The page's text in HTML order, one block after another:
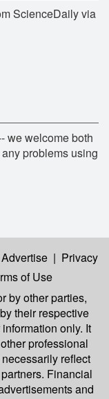
ScienceDaily via
we welcome both
problems using
Advertise | Privacy
of Use
by other parties,
their respective
only. It
professional
reflect
Financial
and